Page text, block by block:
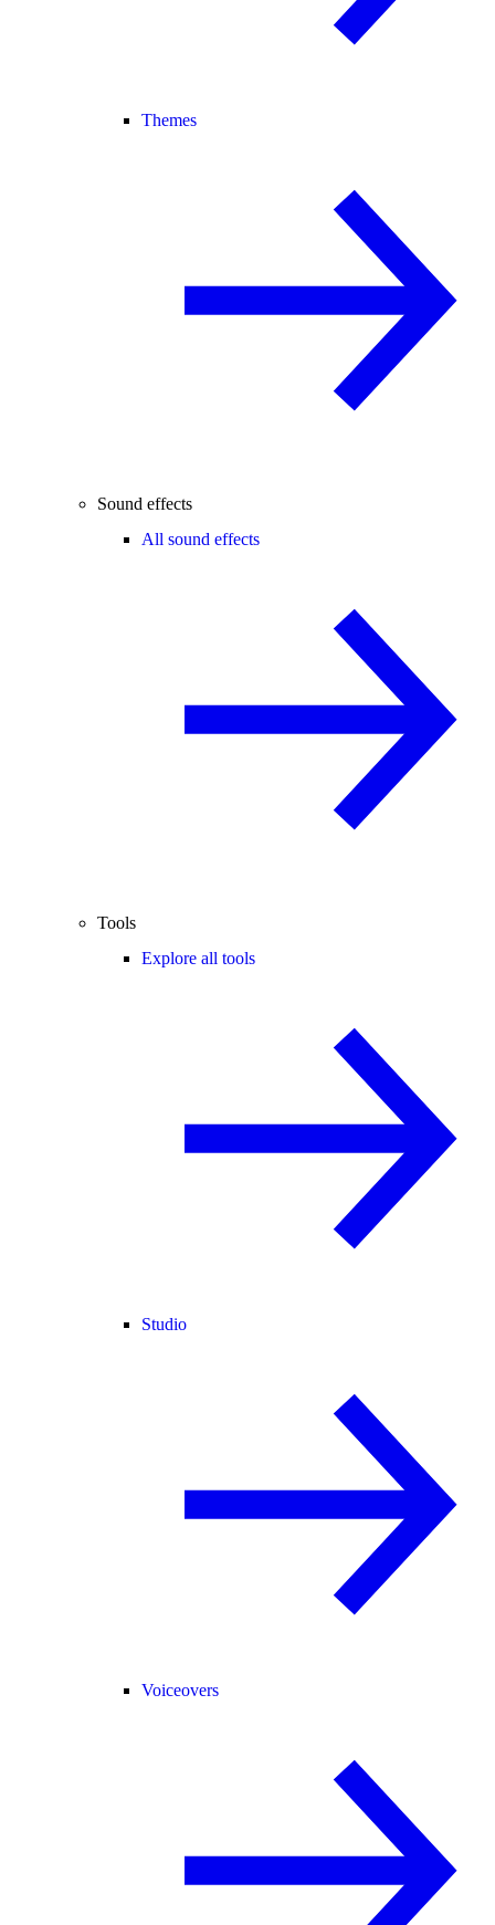
Themes
Sound effects
All sound effects
Tools
Explore all tools
Studio
Voiceovers